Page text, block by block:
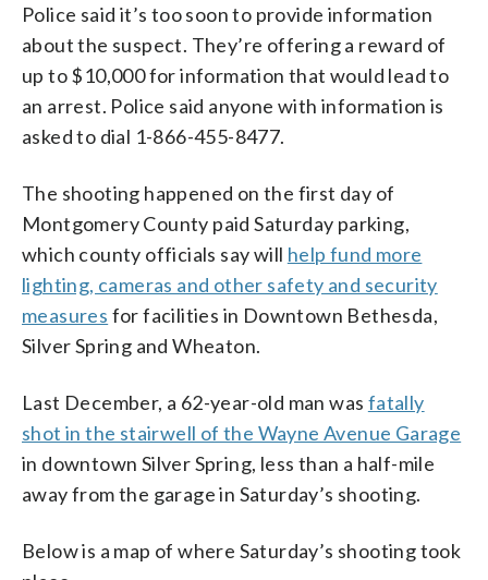
Police said it’s too soon to provide information
about the suspect. They’re offering a reward of
up to $10,000 for information that would lead to
an arrest. Police said anyone with information is
asked to dial 1-866-455-8477.
The shooting happened on the first day of
Montgomery County paid Saturday parking,
which county officials say will help fund more
lighting, cameras and other safety and security
measures for facilities in Downtown Bethesda,
Silver Spring and Wheaton.
Last December, a 62-year-old man was fatally
shot in the stairwell of the Wayne Avenue Garage
in downtown Silver Spring, less than a half-mile
away from the garage in Saturday’s shooting.
Below is a map of where Saturday’s shooting took